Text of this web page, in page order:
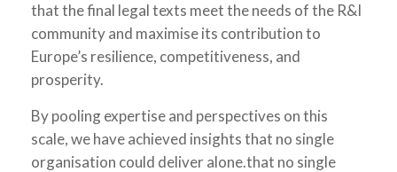
that the final legal texts meet the needs of the R&I
community and maximise its contribution to
Europe’s resilience, competitiveness, and
prosperity.
By pooling expertise and perspectives on this
scale, we have achieved insights that no single
organisation could deliver alone.that no single